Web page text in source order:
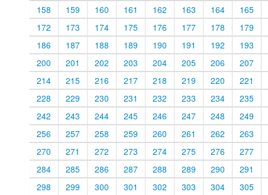
158
159 160 161 162 163 164 165
172
173 174 175 176 177 178 179
186
187 188 189 190 191 192 193
200
201 202 203 204 205 206 207
214
215 216 217 218 219 220 221
228
229 230 231 232 233 234 235
242
243 244 245 246 247 248 249
256
257 258 259 260 261 262 263
270
271 272 273 274 275 276 277
284
285 286 287 288 289 290 291
298
299 300 301 302 303 304 305